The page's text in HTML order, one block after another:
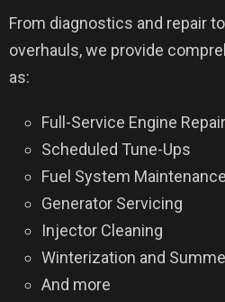
From diagnostics and repair
overhauls, we provide
as:
Full-Service Engine
Scheduled Tune-Ups
Fuel System Maintenance
Generator Servicing
Injector Cleaning
Winterization and
And more